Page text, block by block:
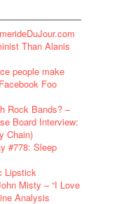
Than Alanis
people make
Foo
Rock Bands? –
Board Interview:
Chain)
#778: Sleep
Lipstick
Misty – “I Love
Analysis